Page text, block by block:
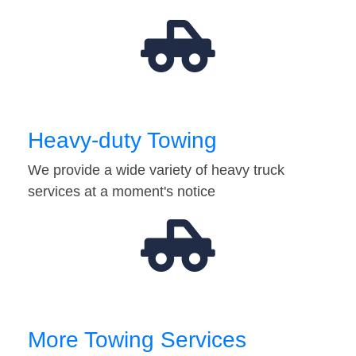
Heavy-duty Towing
We provide a wide variety of heavy truck
services at a moment's notice
More Towing Services